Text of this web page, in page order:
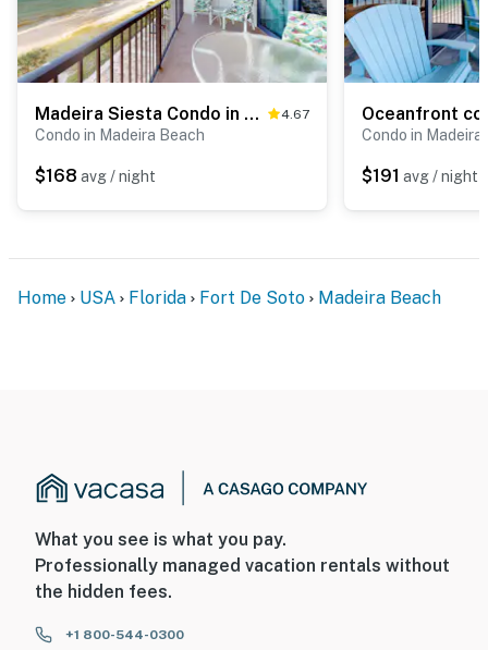
Madeira Siesta Condo in Madeira Beach 4.67
Condo in Madeira Beach
$168 avg / night
Condo in Madeira
$191 avg / night
Home USA Florida Fort De Soto Madeira Beach
What you see is what you pay.
Professionally managed vacation rentals without
the hidden fees.
+1 800-544-0300